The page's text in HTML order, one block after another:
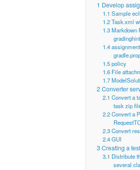
1 Develop
1.1 Sample
1.2 Task.xml
1.3 Markdown
1.4
1.5 policy
1.6 File
1.7
2Converter
2.1 Convert a
task zip
2.2 Convert a
2.3 Convert
2.4 GUI
3 Creating a
3.1 Distribute
several